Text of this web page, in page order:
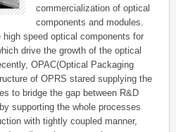
commercialization of optical
components and modules.
speed optical components for
drive the growth of the optical
OPAC(Optical Packaging
of OPRS stared supplying the
to bridge the gap between R&D
supporting the whole processes
with tightly coupled manner,